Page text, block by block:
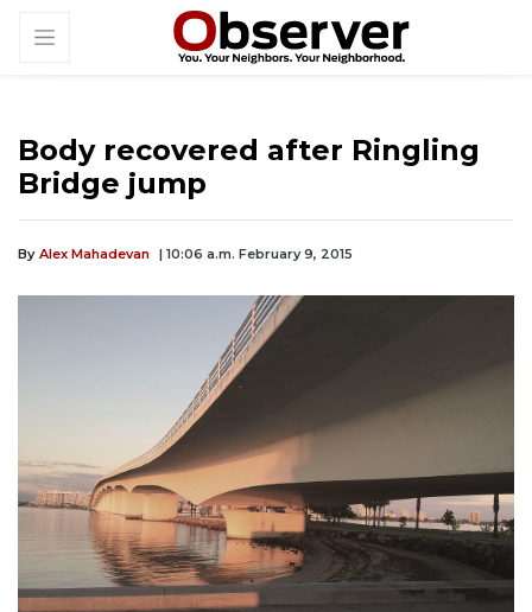
Body recovered after Ringling
Bridge jump
By Alex Mahadevan | 10:06 a.m. February 9, 2015